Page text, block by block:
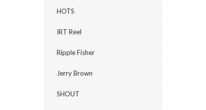
HOTS
IRT Reel
Ripple Fisher
Jerry Brown
SHOUT